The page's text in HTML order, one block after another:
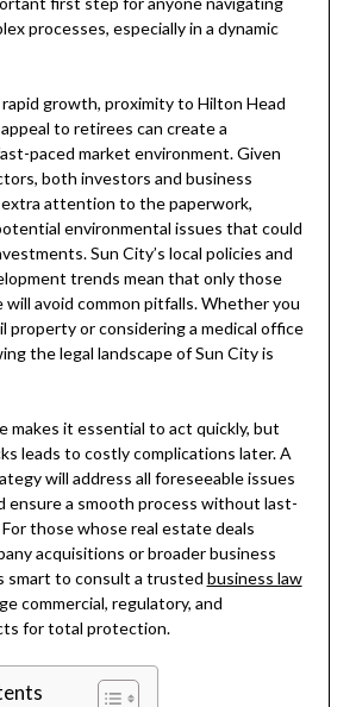
processes, especially in a dynamic
rapid growth, proximity to Hilton Head
to retirees can create a
paced market environment. Given
both investors and business
attention to the paperwork,
environmental issues that could
Sun City’s local policies and
trends mean that only those
will avoid common pitfalls. Whether you
property or considering a medical office
the legal landscape of Sun City is
makes it essential to act quickly, but
leads to costly complications later. A
will address all foreseeable issues
ensure a smooth process without last-
those whose real estate deals
acquisitions or broader business
smart to consult a trusted business law
commercial, regulatory, and
for total protection.